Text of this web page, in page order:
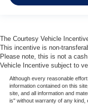
The Courtesy Vehicle
This incentive is non-
Please note, this is not a
Vehicle Incentive subject to
Although every reasonable
information contained on this
site, and all information and
is" without warranty of any kind,